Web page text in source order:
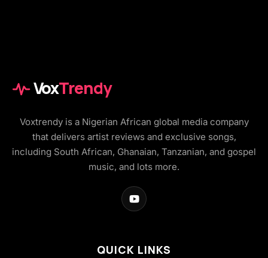
VoxTrendy
Voxtrendy is a Nigerian African global media company
that delivers artist reviews and exclusive songs,
including South African, Ghanaian, Tanzanian, and gospel
music, and lots more.
QUICK LINKS